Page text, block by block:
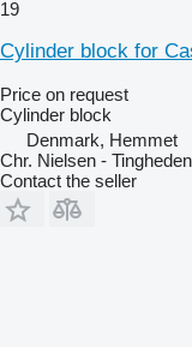
19
Cylinder block for
Price on request
Cylinder block
Denmark, Hemmet
Chr. Nielsen -
Contact the seller